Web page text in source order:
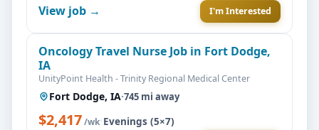
View job → I'm Interested
Oncology Travel Nurse Job in Fort Dodge,
IA
UnityPoint Health - Trinity Regional Medical Center
Fort Dodge, IA·745 mi away
$2,417/wk·Evenings (5×7)